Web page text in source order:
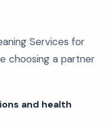
Services for
choosing a partner
and health